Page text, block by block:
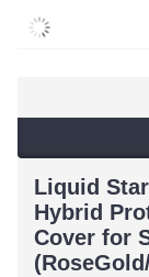
Liquid
Hybrid
Cover for